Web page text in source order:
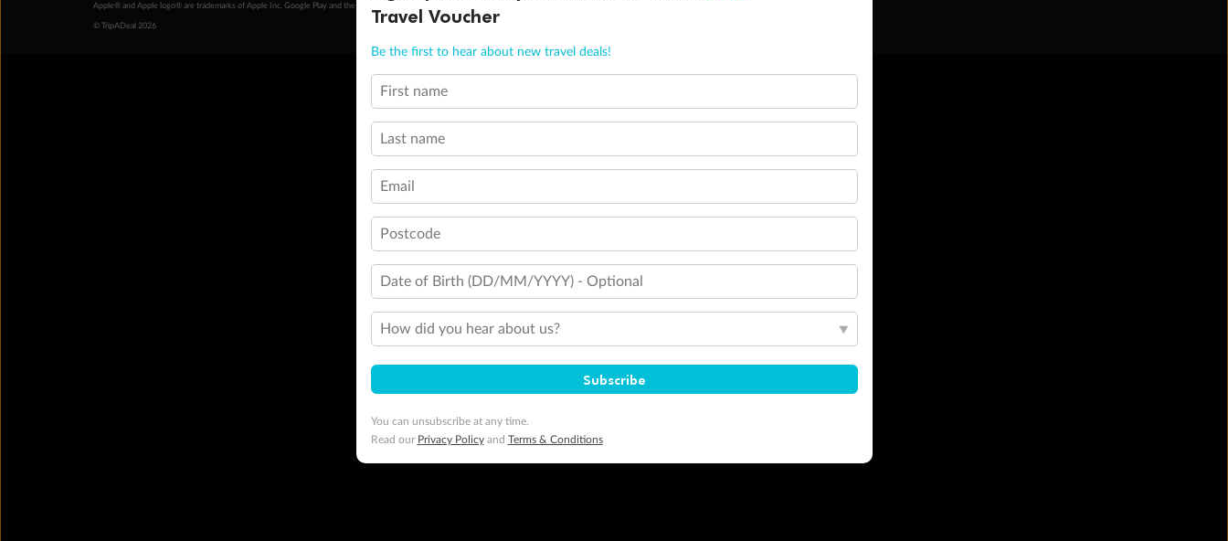
Apple® and Apple logo® are trademarks of Apple Inc. Google Play and the Google Play logo are trademarks of Google LLC.
© TripADeal 2026
Travel Voucher
Be the first to hear about new travel deals!
First name
Last name
Email
Postcode
Date of Birth (DD/MM/YYYY) - Optional
How did you hear about us?
Subscribe
You can unsubscribe at any time.
Read our Privacy Policyand Terms & Conditions